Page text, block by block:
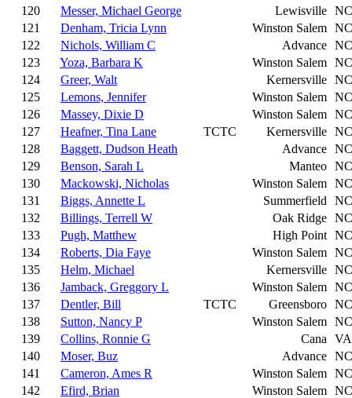
120 Messer, Michael George Lewisville NC
121
Denham, Tricia Lynn Winston Salem NC
122
Nichols, William C Advance NC
123
Yoza, Barbara K Winston Salem NC
124
Greer, Walt Kernersville NC
125
Lemons, Jennifer Winston Salem NC
126
Massey, Dixie D Winston Salem NC
127
Heafner, Tina Lane TCTC Kernersville NC
128
Baggett, Dudson Heath Advance NC
129
Benson, Sarah L Manteo NC
130
Mackowski, Nicholas Winston Salem NC
131
Biggs, Annette L Summerfield
NC
132
Billings, Terrell W Oak Ridge NC
133
Pugh, Matthew High Point NC
134
Roberts, Dia Faye Winston Salem NC
135
Helm, Michael Kernersville NC
136
Jamback, Greggory L Winston Salem NC
137
Dentler, Bill TCTC Greensboro NC
138
Sutton, Nancy P Winston Salem NC
139
Collins, Ronnie G Cana
VA
140
Moser, Buz Advance NC
141
Cameron, Ames R Winston Salem NC
142
Efird, Brian Winston Salem NC